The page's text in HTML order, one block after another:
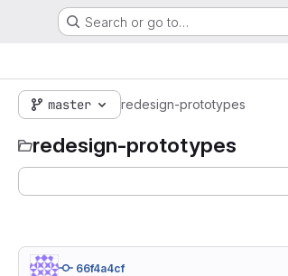
Search or go to…
master redesign-prototypes
redesign-prototypes
66f4a4cf